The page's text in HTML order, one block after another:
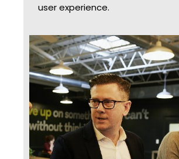
user experience.